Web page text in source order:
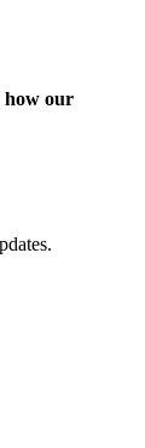
how our